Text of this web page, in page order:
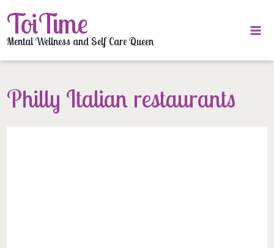
to
content
ToiTime
Mental Wellness and Self Care Queen
Philly Italian restaurants